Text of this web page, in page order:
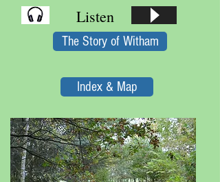
The Story of Witham
Index & Map
Listen